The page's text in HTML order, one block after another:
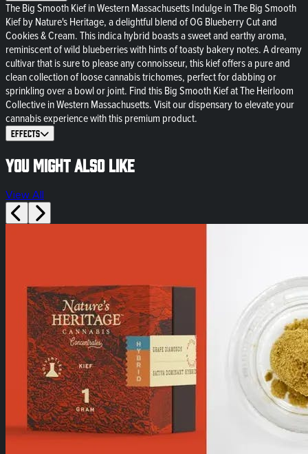
The Big Smooth Kief in Western Massachusetts Indulge in The Big Smooth
Kief by Nature's Heritage, a delightful blend of OG Blueberry Cut and
Cookies & Cream. This indica hybrid boasts a sweet and earthy aroma,
reminiscent of wild blueberries with hints of toasty bakery notes. A dreamy
cultivar that is sure to please any connoisseur, this kief offers a pure and
clean collection of loose cannabis trichomes, perfect for dabbing or
sprinkling over a bowl or joint. Find this Big Smooth Kief at The Heirloom
Collective in Western Massachusetts. Visit our dispensary to elevate your
cannabis experience with this premium product.
Effects
You might also like
View All